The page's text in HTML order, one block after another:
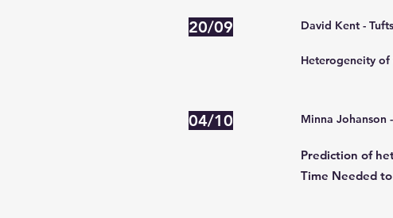
20/09 David Kent -
Heterogeneity
04/10 Minna Johanson
Prediction of
Time Needed